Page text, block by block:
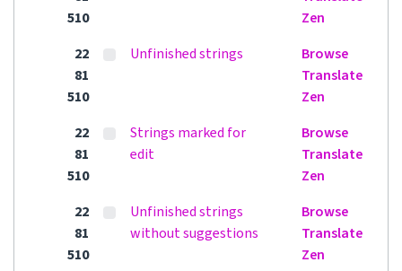
510
Zen
22
81
510
Unfinished strings
Browse
Translate
Zen
22
81
510
Strings marked for
edit
Browse
Translate
Zen
22
81
510
Unfinished strings
without suggestions
Browse
Translate
Zen